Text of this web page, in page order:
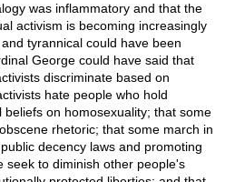
was inflammatory and that the
activism is becoming increasingly
tyrannical could have been
George could have said that
discriminate based on
hate people who hold
beliefs on homosexuality; that some
rhetoric; that some march in
decency laws and promoting
seek to diminish other people's